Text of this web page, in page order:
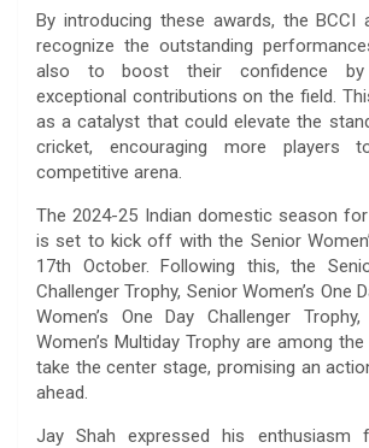
By introducing these awards, the
recognize the outstanding
also to boost their confidence by
exceptional contributions on the field.
as a catalyst that could elevate the
cricket, encouraging more players
competitive arena.
The 2024-25 Indian domestic season
is set to kick off with the Senior
17th October. Following this, the
Challenger Trophy, Senior Women’s One
Women’s One Day Challenger
Women’s Multiday Trophy are among
take the center stage, promising an
ahead.
Jay Shah expressed his enthusiasm